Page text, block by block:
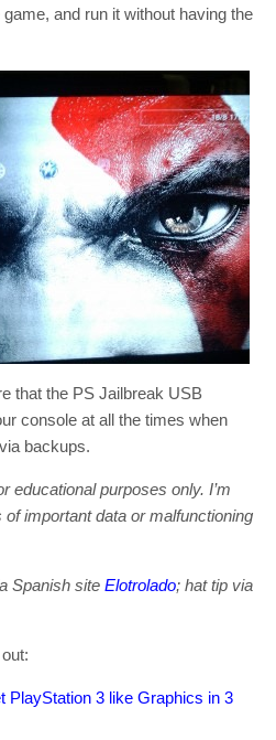
and run it without having the
that the PS Jailbreak USB
console at all the times when
backups.
educational purposes only. I’m
important data or malfunctioning
Spanish site Elotrolado; hat tip via
PlayStation 3 like Graphics in 3